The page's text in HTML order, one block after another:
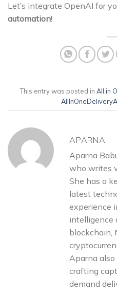
Let’s integrate OpenAI for
automation!
This entry was posted in All in
APARNA
Aparna
who writes
She has a
latest
experience
intelligence
blockchain,
Aparna
crafting
demand